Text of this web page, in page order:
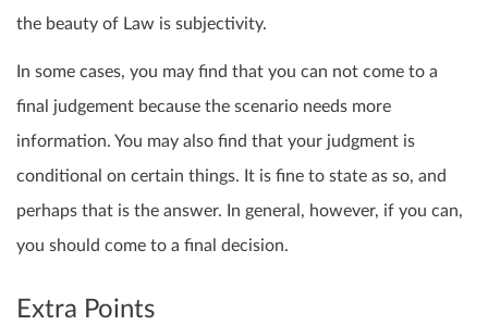
the beauty of Law is subjectivity.
In some cases, you may find that you can not come to a
final judgement because the scenario needs more
information. You may also find that your judgment is
conditional on certain things. It is fine to state as so, and
perhaps that is the answer. In general, however, if you can,
you should come to a final decision.
Extra Points